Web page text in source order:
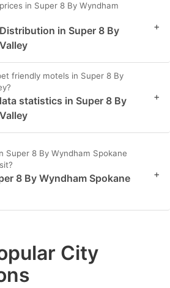
in Super 8 By Wyndham
in Super 8 By
+
friendly motels in Super 8 By
statistics in Super 8 By
+
Super 8 By Wyndham Spokane
8 By Wyndham Spokane
+
City